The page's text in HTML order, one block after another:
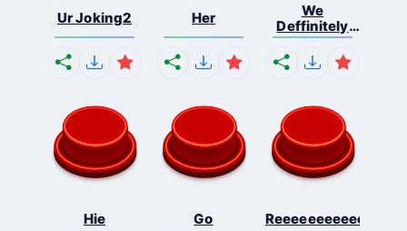
Ur Joking2 Her
We
Deffinitely
Shut Do...
Hie Go